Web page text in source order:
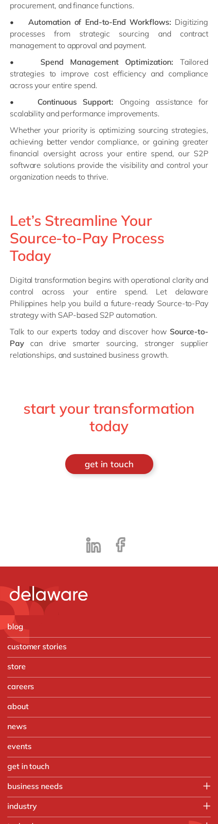
procurement, and finance functions.
•Automation of End-to-End Workflows: Digitizing
processes from strategic sourcing and contract
management to approval and payment.
• Spend Management Optimization: Tailored
strategies to improve cost efficiency and compliance
across your entire spend.
• Continuous Support: Ongoing assistance for
scalability and performance improvements.
Whether your priority is optimizing sourcing strategies,
achieving better vendor compliance, or gaining greater
financial oversight across your entire spend, our S2P
software solutions provide the visibility and control your
organization needs to thrive.
Let’s Streamline Your
Source-to-Pay Process
Today
Digital transformation begins with operational clarity and
control across your entire spend. Let delaware
Philippines help you build a future-ready Source-to-Pay
strategy with SAP-based S2P automation.
Talk to our experts today and discover how Source-to-
Paycan drive smarter sourcing, stronger supplier
relationships, and sustained business growth.
start your transformation
today
get in touch
blog
customer stories
store
careers
about
news
events
get in touch
business needs
industry